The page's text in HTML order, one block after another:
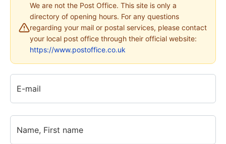
We are not the Post Office. This site is only a
directory of opening hours. For any questions
regarding your mail or postal services, please contact
your local post office through their official website:
https://www.postoffice.co.uk
E-mail
Name, First name